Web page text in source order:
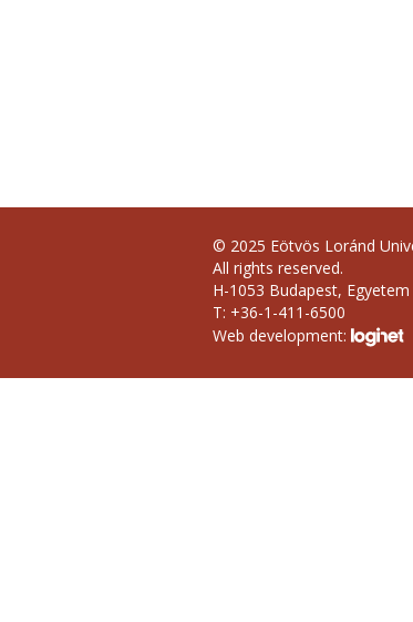
© 2025 Eötvös Loránd
All rights reserved.
H-1053 Budapest,
T: +36-1-411-6500
Web development: